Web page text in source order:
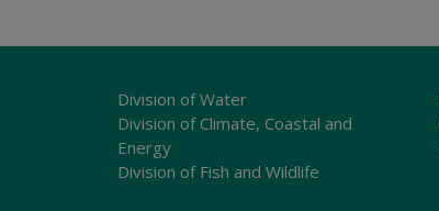
Division of Water
Division of Climate, Coastal and
Energy
Division of Fish and Wildlife